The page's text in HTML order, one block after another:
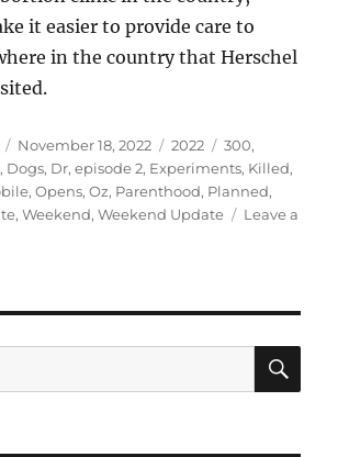
it easier to provide care to
in the country that Herschel
Posted
on
November 18, 2022 Categories
2022 Tags
300,
, Dogs, Dr,episode 2, Experiments, Killed,
,Opens,Oz, Parenthood, Planned,
,Weekend,Weekend Update
Leave a